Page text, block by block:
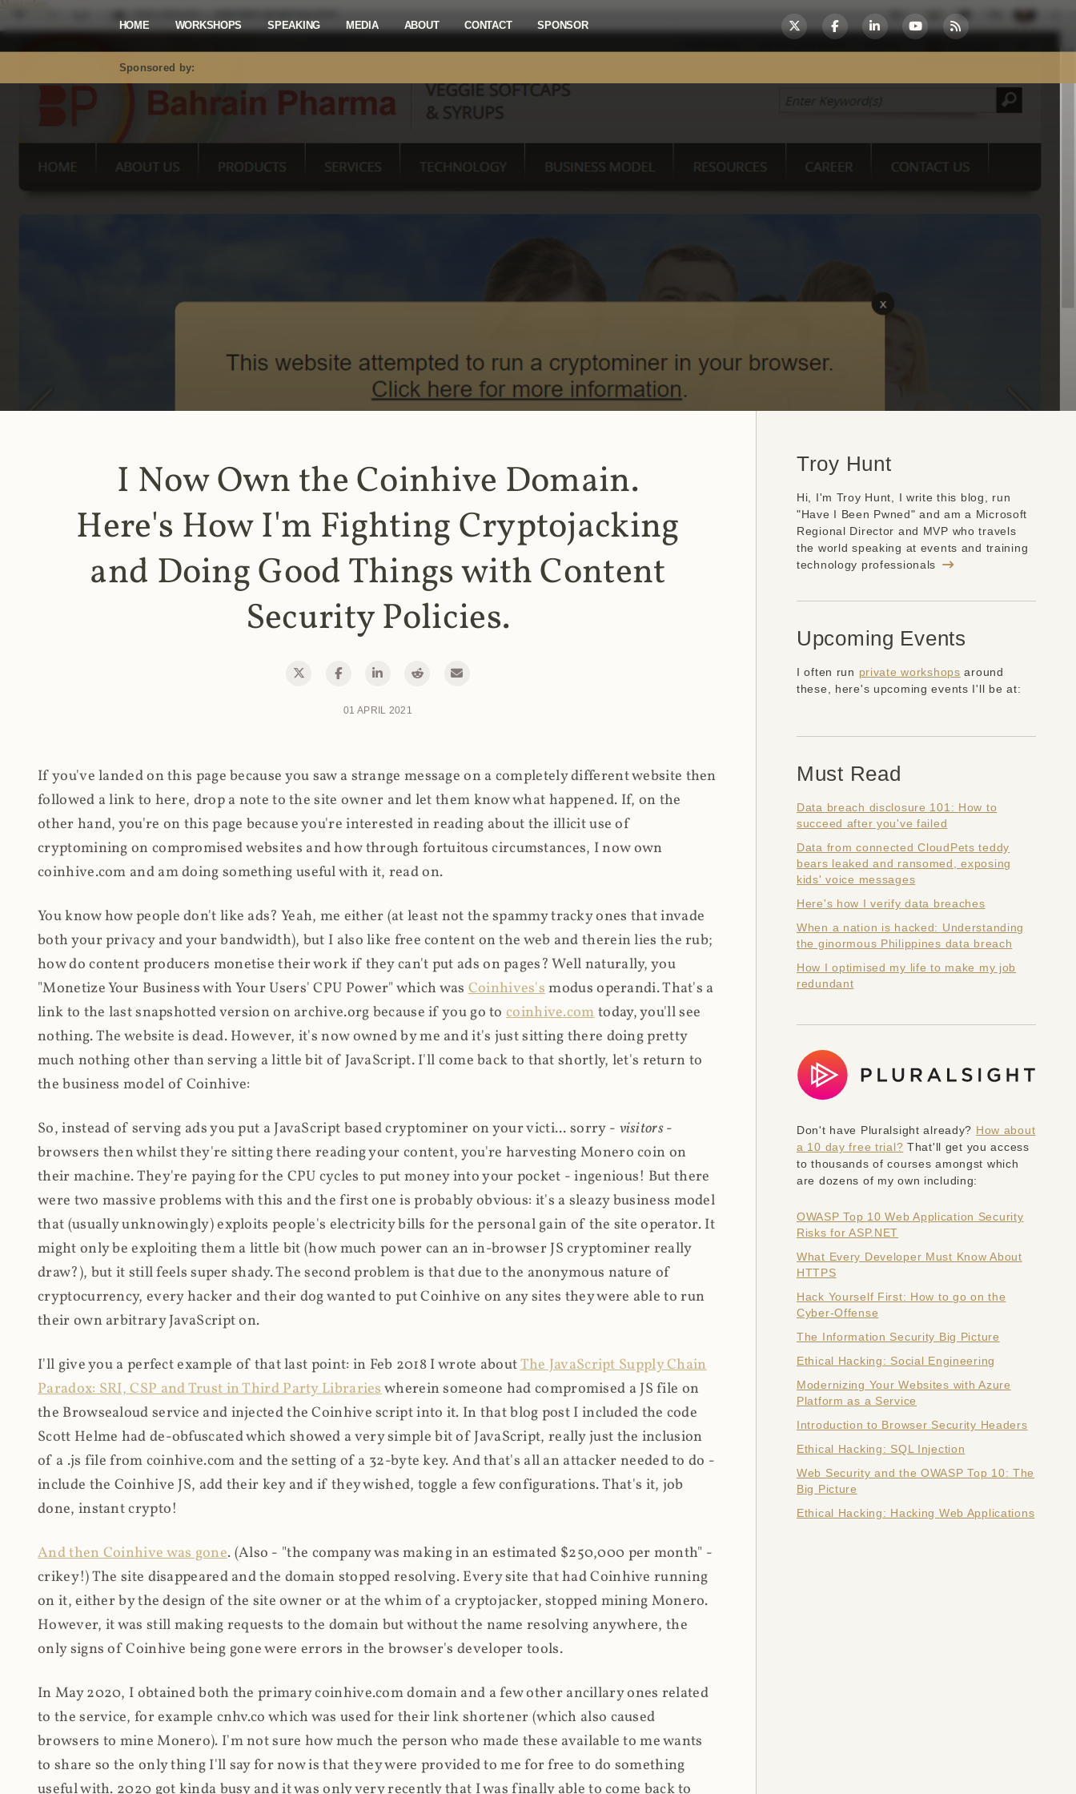
Mastodon
HOME WORKSHOPS SPEAKING MEDIA ABOUT CONTACT SPONSOR
Sponsored by:
I Now Own the Coinhive Domain.
Here's How I'm Fighting Cryptojacking
and Doing Good Things with Content
Security Policies.
01 APRIL 2021
If you've landed on this page because you saw a strange message on a completely different website then
followed a link to here, drop a note to the site owner and let them know what happened. If, on the
other hand, you're on this page because you're interested in reading about the illicit use of
cryptomining on compromised websites and how through fortuitous circumstances, I now own
coinhive.com and am doing something useful with it, read on.
You know how people don't like ads? Yeah, me either (at least not the spammy tracky ones that invade
both your privacy and your bandwidth), but I also like free content on the web and therein lies the rub;
how do content producers monetise their work if they can't put ads on pages? Well naturally, you
"Monetize Your Business with Your Users' CPU Power" which was Coinhives'smodus operandi. That's a
link to the last snapshotted version on archive.org because if you go tocoinhive.comtoday, you'll see
nothing. The website is dead. However, it's now owned by me and it's just sitting there doing pretty
much nothing other than serving a little bit of JavaScript. I'll come back to that shortly, let's return to
the business model of Coinhive:
So, instead of serving ads you put a JavaScript based cryptominer on your victi... sorry - visitors-
browsers then whilst they're sitting there reading your content, you're harvesting Monero coin on
their machine. They're paying for the CPU cycles to put money into your pocket - ingenious! But there
were two massive problems with this and the first one is probably obvious: it's a sleazy business model
that (usually unknowingly) exploits people's electricity bills for the personal gain of the site operator. It
might only be exploiting them a little bit (how much power can an in-browser JS cryptominer really
draw?), but it still feels super shady. The second problem is that due to the anonymous nature of
cryptocurrency, every hacker and their dog wanted to put Coinhive on any sites they were able to run
their own arbitrary JavaScript on.
I'll give you a perfect example of that last point: in Feb 2018 I wrote aboutThe JavaScript Supply Chain
Paradox: SRI, CSP and Trust in Third Party Librarieswherein someone had compromised a JS file on
the Browsealoud service and injected the Coinhive script into it. In that blog post I included the code
Scott Helme had de-obfuscated which showed a very simple bit of JavaScript, really just the inclusion
of a .js file from coinhive.com and the setting of a 32-byte key. And that's all an attacker needed to do -
include the Coinhive JS, add their key and if they wished, toggle a few configurations. That's it, job
done, instant crypto!
And then Coinhive was gone. (Also - "the company was making in an estimated $250,000 per month" -
crikey!) The site disappeared and the domain stopped resolving. Every site that had Coinhive running
on it, either by the design of the site owner or at the whim of a cryptojacker, stopped mining Monero.
However, it was still making requests to the domain but without the name resolving anywhere, the
only signs of Coinhive being gone were errors in the browser's developer tools.
In May 2020, I obtained both the primary coinhive.com domain and a few other ancillary ones related
to the service, for example cnhv.co which was used for their link shortener (which also caused
browsers to mine Monero). I'm not sure how much the person who made these available to me wants
to share so the only thing I'll say for now is that they were provided to me for free to do something
useful with. 2020 got kinda busy and it was only very recently that I was finally able to come back to
Troy Hunt
Hi, I'm Troy Hunt, I write this blog, run
"Have I Been Pwned" and am a Microsoft
Regional Director and MVP who travels
the world speaking at events and training
technology professionals
Upcoming Events
I often run private workshops around
these, here's upcoming events I'll be at:
Must Read
Data breach disclosure 101: How to
succeed after you've failed
Data from connected CloudPets teddy
bears leaked and ransomed, exposing
kids' voice messages
Here's how I verify data breaches
When a nation is hacked: Understanding
the ginormous Philippines data breach
How I optimised my life to make my job
redundant
Don't have Pluralsight already? How about
a 10 day free trial? That'll get you access
to thousands of courses amongst which
are dozens of my own including:
OWASP Top 10 Web Application Security
Risks for ASP.NET
What Every Developer Must Know About
HTTPS
Hack Yourself First: How to go on the
Cyber-Offense
The Information Security Big Picture
Ethical Hacking: Social Engineering
Modernizing Your Websites with Azure
Platform as a Service
Introduction to Browser Security Headers
Ethical Hacking: SQL Injection
Web Security and the OWASP Top 10: The
Big Picture
Ethical Hacking: Hacking Web Applications